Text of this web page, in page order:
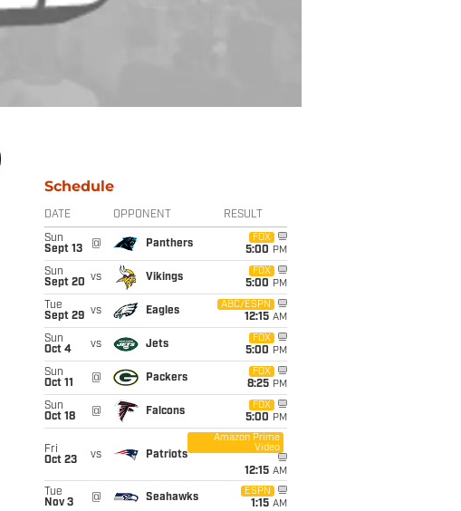
Schedule
DATE OPPONENT RESULT
Sun
Sept 13
@ Panthers
FOX
5:00 PM
Sun
Sept 20 vs Vikings
FOX
5:00 PM
Tue
Sept 29 vs Eagles
ABC/ESPN
12:15 AM
Sun
Oct 4
vs Jets
FOX
5:00 PM
Sun
Oct 11
@ Packers
FOX
8:25 PM
Sun
Oct 18
@ Falcons
FOX
5:00 PM
Fri
Oct 23
vs Patriots
Amazon Prime
Video
12:15 AM
Tue
Nov 3
@ Seahawks
ESPN
1:15 AM